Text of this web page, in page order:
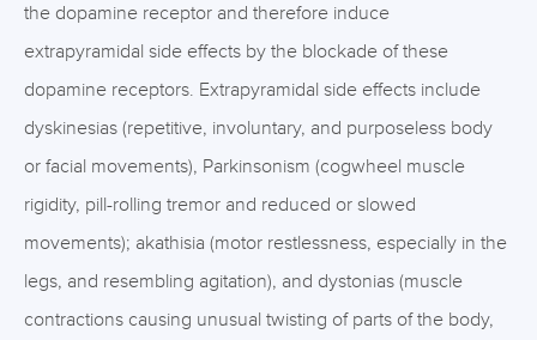
the dopamine receptor and therefore induce
extrapyramidal side effects by the blockade of these
dopamine receptors. Extrapyramidal side effects include
dyskinesias (repetitive, involuntary, and purposeless body
or facial movements), Parkinsonism (cogwheel muscle
rigidity, pill-rolling tremor and reduced or slowed
movements); akathisia (motor restlessness, especially in the
legs, and resembling agitation), and dystonias (muscle
contractions causing unusual twisting of parts of the body,